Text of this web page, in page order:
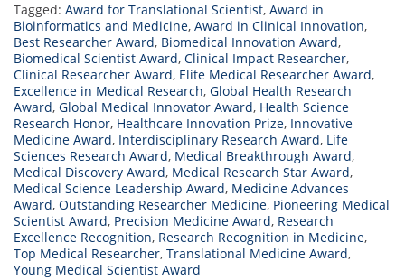
Tagged: Award for Translational Scientist, Award in
Bioinformatics and Medicine, Award in Clinical Innovation,
Best Researcher Award, Biomedical Innovation Award,
Biomedical Scientist Award, Clinical Impact Researcher,
Clinical Researcher Award, Elite Medical Researcher Award,
Excellence in Medical Research, Global Health Research
Award, Global Medical Innovator Award, Health Science
Research Honor, Healthcare Innovation Prize, Innovative
Medicine Award, Interdisciplinary Research Award, Life
Sciences Research Award, Medical Breakthrough Award,
Medical Discovery Award, Medical Research Star Award,
Medical Science Leadership Award, Medicine Advances
Award, Outstanding Researcher Medicine, Pioneering Medical
Scientist Award, Precision Medicine Award, Research
Excellence Recognition, Research Recognition in Medicine,
Top Medical Researcher, Translational Medicine Award,
Young Medical Scientist Award